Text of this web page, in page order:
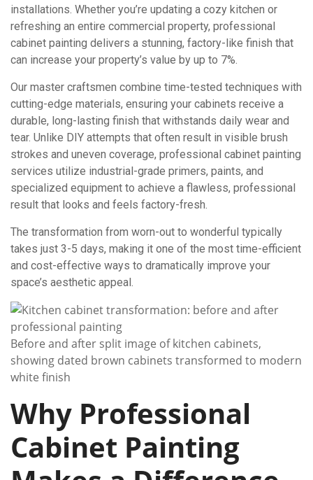
installations. Whether you’re updating a cozy kitchen or
refreshing an entire commercial property, professional
cabinet painting delivers a stunning, factory-like finish that
can increase your property’s value by up to 7%.
Our master craftsmen combine time-tested techniques with
cutting-edge materials, ensuring your cabinets receive a
durable, long-lasting finish that withstands daily wear and
tear. Unlike DIY attempts that often result in visible brush
strokes and uneven coverage, professional cabinet painting
services utilize industrial-grade primers, paints, and
specialized equipment to achieve a flawless, professional
result that looks and feels factory-fresh.
The transformation from worn-out to wonderful typically
takes just 3-5 days, making it one of the most time-efficient
and cost-effective ways to dramatically improve your
space’s aesthetic appeal.
Before and after split image of kitchen cabinets,
showing dated brown cabinets transformed to modern
white finish
Why Professional
Cabinet Painting